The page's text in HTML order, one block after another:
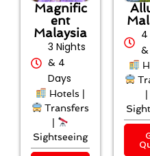
Magnific
ent
Malaysia
3 Nights
& 4
Days
Hotels |
Transfers
|
Sightseeing
4
|